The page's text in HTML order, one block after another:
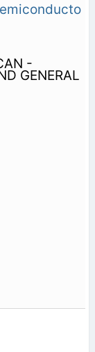
-
GENERAL